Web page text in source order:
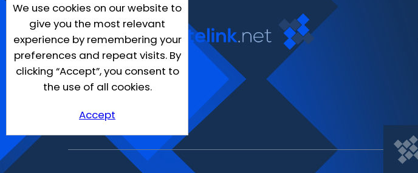
We use cookies on our website to
give you the most relevant
experience by remembering your
preferences and repeat visits. By
clicking “Accept”, you consent to
the use of all cookies.
Accept